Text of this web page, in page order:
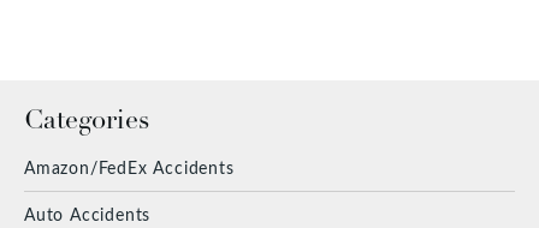
Categories
Amazon/FedEx Accidents
Auto Accidents